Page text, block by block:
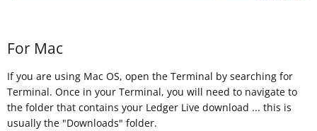
For Mac
If you are using Mac OS, open the Terminal by searching for
Terminal. Once in your Terminal, you will need to navigate to
the folder that contains your Ledger Live download ... this is
usually the "Downloads" folder.